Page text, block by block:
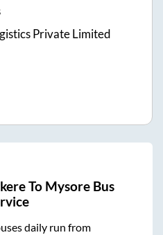
Private Limited
To Mysore Bus
daily run from